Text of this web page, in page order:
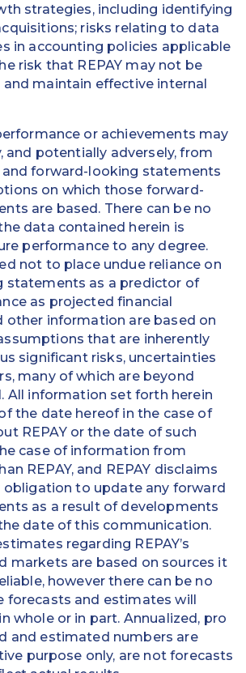
strategies, including identifying
risks relating to data
in accounting policies applicable
risk that REPAY may not be
maintain effective internal
or achievements may
and potentially adversely, from
forward-looking statements
on which those forward-
are based. There can be no
data contained herein is
performance to any degree.
not to place undue reliance on
statements as a predictor of
as projected financial
other information are based on
that are inherently
significant risks, uncertainties
many of which are beyond
All information set forth herein
the date hereof in the case of
REPAY or the date of such
case of information from
REPAY, and REPAY disclaims
obligation to update any forward
as a result of developments
date of this communication.
regarding REPAY’s
markets are based on sources it
however there can be no
forecasts and estimates will
whole or in part. Annualized, pro
and estimated numbers are
purpose only, are not forecasts